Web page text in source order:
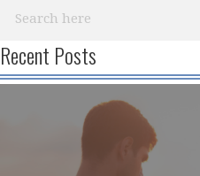
Recent Posts